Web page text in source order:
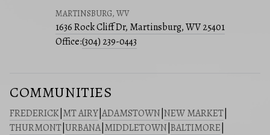
MARTINSBURG, WV
1636 Rock Cliff Dr, Martinsburg, WV 25401
Office:(304) 239-0443
COMMUNITIES
FREDERICK MT AIRY ADAMSTOWN NEW MARKET
THURMONT URBANA| MIDDLETOWN BALTIMORE